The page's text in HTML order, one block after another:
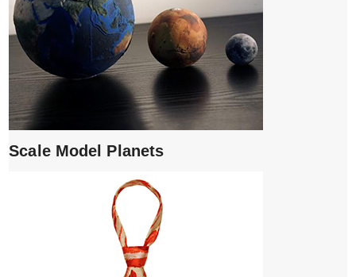
Scale Model Planets